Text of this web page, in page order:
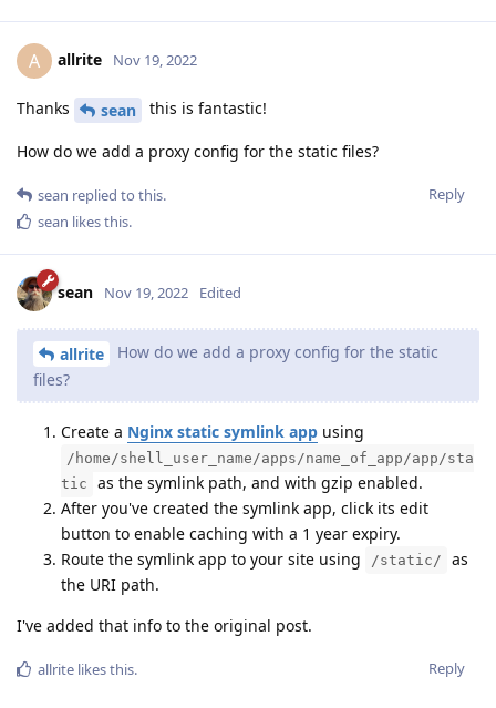
A allrite Nov 19, 2022
Thanks sean this is fantastic!
How do we add a proxy config for the static files?
Reply
sean replied to this.
sean likes this.
sean Nov 19, 2022 Edited
allrite
How do we add a proxy config for the static
files?
Create a Nginx static symlink app using
/home/shell_user_name/apps/name_of_app/app/sta
tic
as the symlink path, and with gzip enabled.
After you've created the symlink app, click its edit
button to enable caching with a 1 year expiry.
Route the symlink app to your site using
/static/
as
the URI path.
I've added that info to the original post.
Reply
allrite likes this.